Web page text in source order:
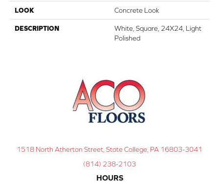
LOOK Concrete Look
DESCRIPTION
White, Square, 24X24, Light
Polished
1518 North Atherton Street, State College, PA 16803-3041
(814) 238-2103
HOURS